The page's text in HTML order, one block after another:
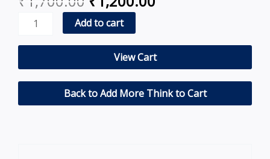
₹1,700.00.
quantity
Add to cart
View Cart
Back to Add More Think to Cart